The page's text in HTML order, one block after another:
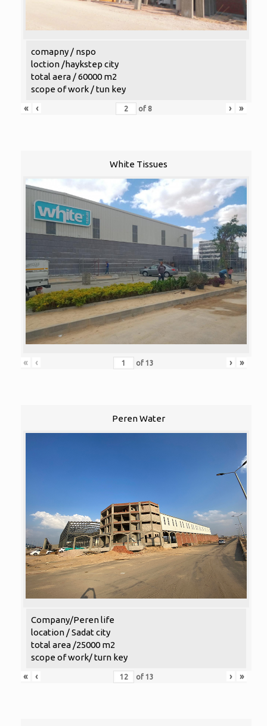
comapny / nspo
loction /haykstep city
total aera / 60000 m2
scope of work / tun key
«
‹ of 8 › »
White Tissues
« ‹ of 13 › »
Peren Water
Company/Peren life
location / Sadat city
total area /25000 m2
scope of work/ turn key
«
‹ of 13 › »